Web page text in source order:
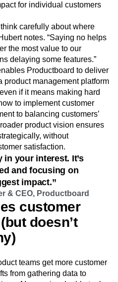
for individual customers
carefully about where
notes. “Saying no helps
the most value to our
delaying some features.”
Productboard to deliver
product management platform
if it means making hard
to implement customer
to balancing customers’
product vision ensures
without
satisfaction.
in your interest. It’s
and focusing on
impact.”
& CEO, Productboard
customer
doesn’t
teams get more customer
from gathering data to